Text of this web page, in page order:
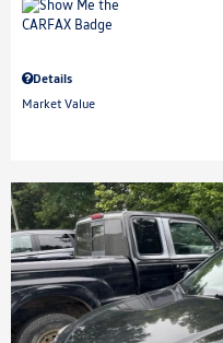
Details
Market Value